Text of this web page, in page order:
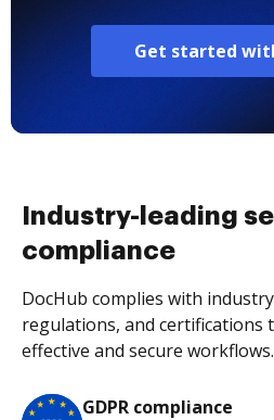
Get started
Industry-leading
compliance
DocHub complies with
regulations, and certifications
effective and secure workflows.
GDPR compliance